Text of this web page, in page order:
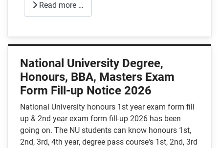
Read more …
National University Degree,
Honours, BBA, Masters Exam
Form Fill-up Notice 2026
National University honours 1st year exam form fill
up & 2nd year exam form fill-up 2026 has been
going on. The NU students can know honours 1st,
2nd, 3rd, 4th year, degree pass course's 1st, 2nd, 3rd